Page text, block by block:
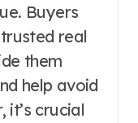
Buyers
real
them
help avoid
it’s crucial